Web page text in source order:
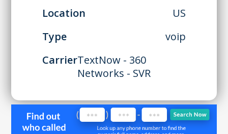
Location
US
Type
voip
CarrierTextNow - 360
Networks - SVR